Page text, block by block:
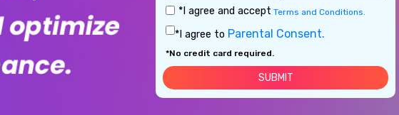
*I agree and accept Terms and Conditions.
*I agree to Parental Consent.
*No credit card required.